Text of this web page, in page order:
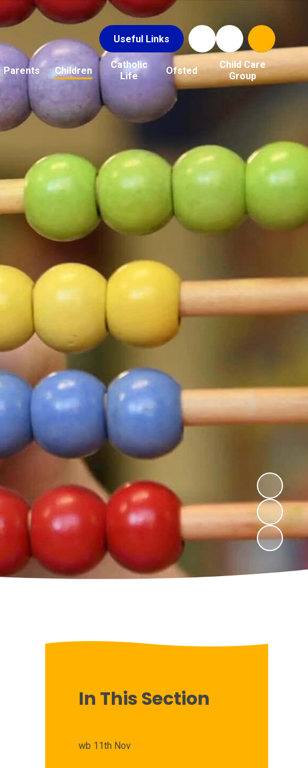
Useful Links
Parents Children
Catholic
Life
Ofsted
Child Care
Group
In This Section
wb 11th Nov